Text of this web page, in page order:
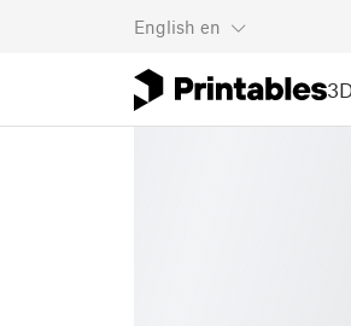
English en